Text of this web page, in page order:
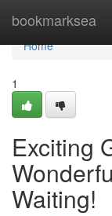
bookmarksea
Home
Home
1
Exciting
Waiting!